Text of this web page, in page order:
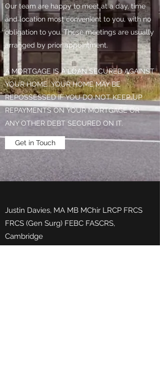
Our team are happy to meet at a day, time
and location most convenient to you, with no
obligation to you. These meetings are usually
arranged by prior appointment.
A MORTGAGE IS A LOAN SECURED AGAINST
YOUR HOME. YOUR HOME MAY BE
REPOSSESSED IF YOU DO NOT KEEP UP
REPAYMENTS ON YOUR MORTGAGE OR
ANY OTHER DEBT SECURED ON IT.
Get in Touch
Justin Davies, MA MB MChir LRCP FRCS
FRCS (Gen Surg) FEBC FASCRS,
Cambridge